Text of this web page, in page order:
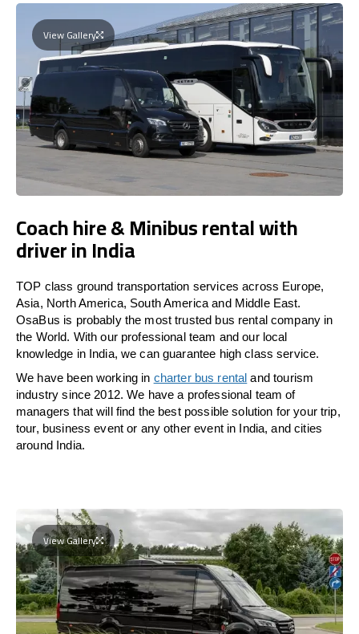
View Gallery
Coach hire & Minibus rental with
driver in India
TOP class ground transportation services across Europe,
Asia, North America, South America and Middle East.
OsaBus is probably the most trusted bus rental company in
the World. With our professional team and our local
knowledge in India, we can guarantee high class service.
We have been working in charter bus rental and tourism
industry since 2012. We have a professional team of
managers that will find the best possible solution for your trip,
tour, business event or any other event in India, and cities
around India.
View Gallery